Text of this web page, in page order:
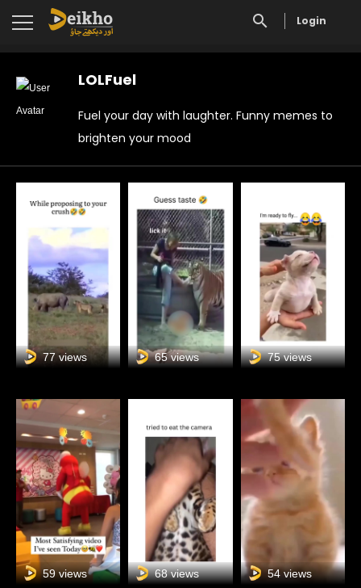
Login
LOLFuel
Fuel your day with laughter. Funny memes to
brighten your mood
77 views 65 views 75 views
59 views 68 views 54 views